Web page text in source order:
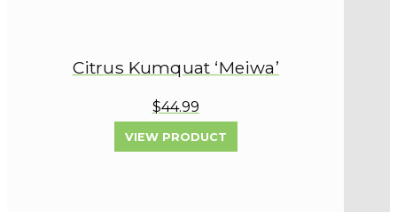
Citrus Kumquat ‘Meiwa’
$44.99
VIEW PRODUCT